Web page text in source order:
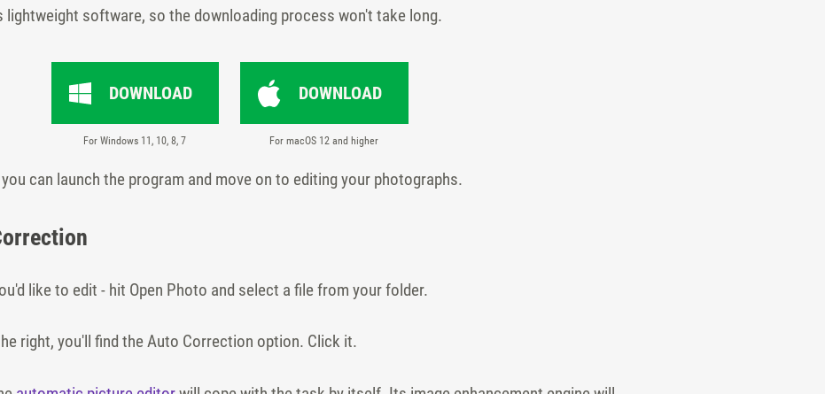
lightweight software, so the downloading process won't take long.
DOWNLOAD
For Windows 11, 10, 8, 7
DOWNLOAD
For macOS 12 and higher
can launch the program and move on to editing your photographs.
like to edit - hit Open Photo and select a file from your folder.
right, you'll find the Auto Correction option. Click it.